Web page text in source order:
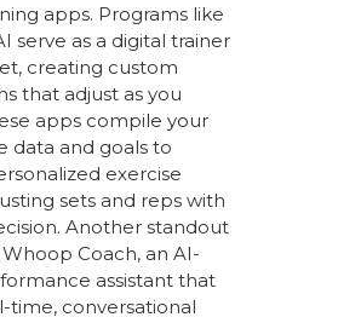
apps. Programs like
serve as a digital trainer
creating custom
that adjust as you
apps compile your
data and goals to
exercise
sets and reps with
Another standout
Coach, an AI-
assistant that
time, conversational